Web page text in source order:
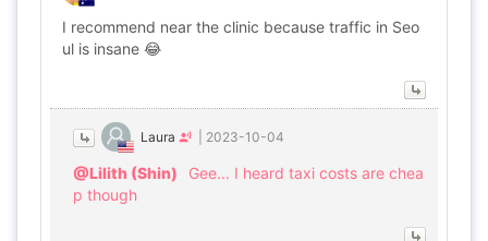
I recommend near the clinic because traffic in Seo
ul is insane 😂
Laura 2023-10-04
@Lilith (Shin)
Gee... I heard taxi costs are chea
p though